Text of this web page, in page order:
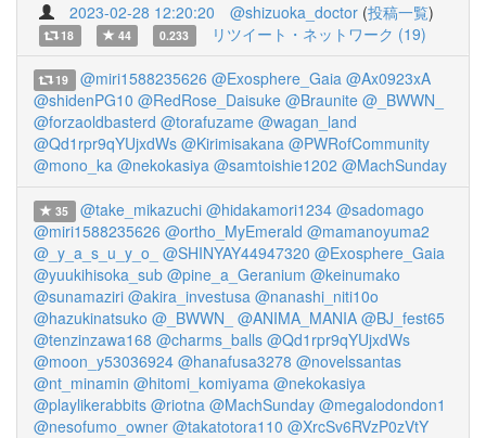
2023-02-28 12:20:20 @shizuoka_doctor (投稿一覧)
18 44 0.233 リツイート・ネットワーク (19)
19 @miri1588235626 @Exosphere_Gaia @Ax0923xA
@shidenPG10 @RedRose_Daisuke @Braunite @_BWWN_
@forzaoldbasterd @torafuzame @wagan_land
@Qd1rpr9qYUjxdWs @Kirimisakana @PWRofCommunity
@mono_ka @nekokasiya @samtoishie1202 @MachSunday
35 @take_mikazuchi @hidakamori1234 @sadomago
@miri1588235626 @ortho_MyEmerald @mamanoyuma2
@_y_a_s_u_y_o_
@SHINYAY44947320 @Exosphere_Gaia
@yuukihisoka_sub @pine_a_Geranium @keinumako
@sunamaziri @akira_investusa @nanashi_niti10o
@hazukinatsuko @_BWWN_ @ANIMA_MANIA @BJ_fest65
@tenzinzawa168 @charms_balls @Qd1rpr9qYUjxdWs
@moon_y53036924 @hanafusa3278 @novelssantas
@nt_minamin @hitomi_komiyama @nekokasiya
@playlikerabbits @riotna @MachSunday @megalodondon1
@nesofumo_owner @takatotora110 @XrcSv6RVzP0zVtY